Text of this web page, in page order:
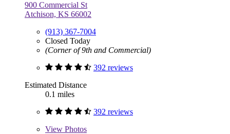
900 Commercial St
Atchison, KS 66002
(913) 367-7004
Closed Today
(Corner of 9th and Commercial)
392 reviews
Estimated Distance
0.1 miles
392 reviews
View Photos